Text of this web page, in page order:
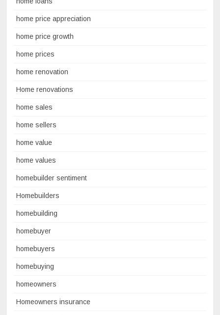
home price appreciation
home price growth
home prices
home renovation
Home renovations
home sales
home sellers
home value
home values
homebuilder sentiment
Homebuilders
homebuilding
homebuyer
homebuyers
homebuying
homeowners
Homeowners insurance